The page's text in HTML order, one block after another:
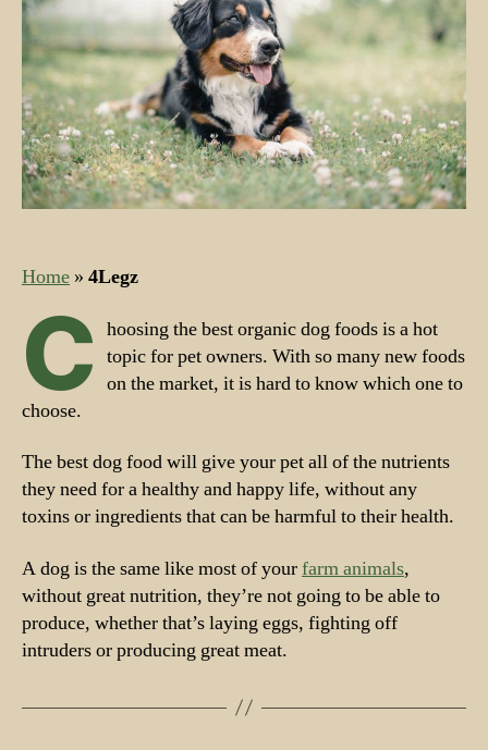
Picks
for
Dogs
and
Furry
Friends
Home » 4Legz
C hoosing the best organic dog foods is a hot
topic for pet owners. With so many new foods
on the market, it is hard to know which one to
choose.
The best dog food will give your pet all of the nutrients
they need for a healthy and happy life, without any
toxins or ingredients that can be harmful to their health.
A dog is the same like most of yourfarm animals,
without great nutrition, they’re not going to be able to
produce, whether that’s laying eggs, fighting off
intruders or producing great meat.